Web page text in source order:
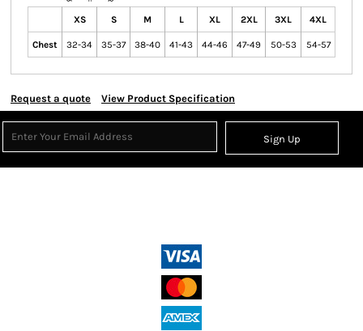
XS S M L XL 2XL 3XL 4XL
Chest 32-34 35-37 38-40 41-43 44-46 47-49 50-53 54-57
Request a quote View Product Specification
Sign Up